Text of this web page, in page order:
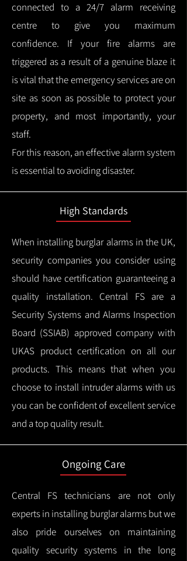
connected to a 24/7 alarm receiving
centre to give you maximum
confidence. If your fire alarms are
triggered as a result of a genuine blaze it
is vital that the emergency services are on
site as soon as possible to protect your
property, and most importantly, your
staff.
For this reason, an effective alarm system
is essential to avoiding disaster.
High Standards
When installing burglar alarms in the UK,
security companies you consider using
should have certification guaranteeing a
quality installation. Central FS are a
Security Systems and Alarms Inspection
Board (SSIAB) approved company with
UKAS product certification on all our
products. This means that when you
choose to install intruder alarms with us
you can be confident of excellent service
and a top quality result.
Ongoing Care
Central FS technicians are not only
experts in installing burglar alarms but we
also pride ourselves on maintaining
quality security systems in the long